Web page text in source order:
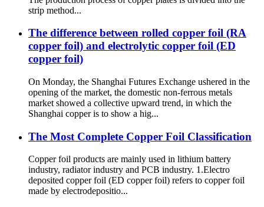
strip method...
The difference between rolled copper foil (RA
copper foil) and electrolytic copper foil (ED
copper foil)
On Monday, the Shanghai Futures Exchange ushered in the
opening of the market, the domestic non-ferrous metals
market showed a collective upward trend, in which the
Shanghai copper is to show a hig...
The Most Complete Copper Foil Classification
Copper foil products are mainly used in lithium battery
industry, radiator industry and PCB industry. 1.Electro
deposited copper foil (ED copper foil) refers to copper foil
made by electrodepositio...